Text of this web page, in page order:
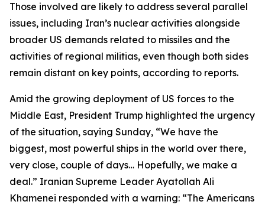
Those involved are likely to address several parallel
issues, including Iran’s nuclear activities alongside
broader US demands related to missiles and the
activities of regional militias, even though both sides
remain distant on key points, according to reports.
Amid the growing deployment of US forces to the
Middle East, President Trump highlighted the urgency
of the situation, saying Sunday, “We have the
biggest, most powerful ships in the world over there,
very close, couple of days… Hopefully, we make a
deal.” Iranian Supreme Leader Ayatollah Ali
Khamenei responded with a warning: “The Americans